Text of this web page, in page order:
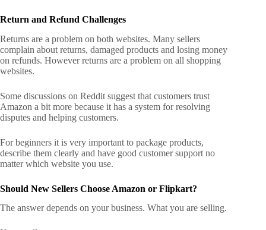
Return and Refund Challenges
Returns are a problem on both websites. Many sellers
complain about returns, damaged products and losing money
on refunds. However returns are a problem on all shopping
websites.
Some discussions on Reddit suggest that customers trust
Amazon a bit more because it has a system for resolving
disputes and helping customers.
For beginners it is very important to package products,
describe them clearly and have good customer support no
matter which website you use.
Should New Sellers Choose Amazon or Flipkart?
The answer depends on your business. What you are selling.